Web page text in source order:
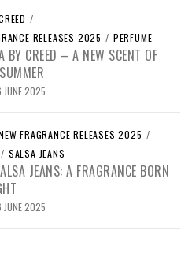
/
RELEASES 2025 / PERFUME
BY CREED – A NEW SCENT OF
JUNE 2025
FRAGRANCE RELEASES 2025 /
/ SALSA JEANS
JEANS: A FRAGRANCE BORN
JUNE 2025